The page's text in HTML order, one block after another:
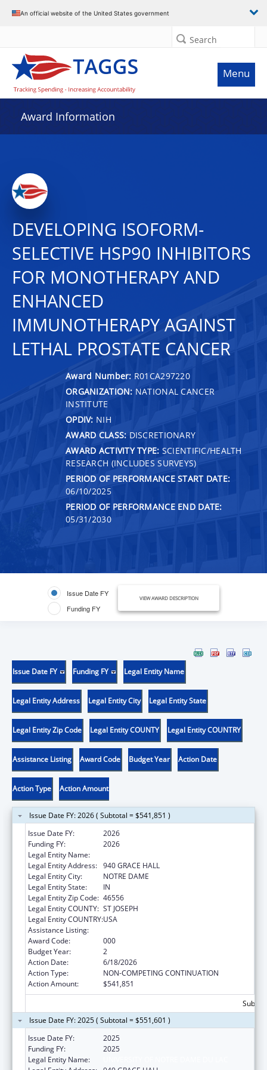
An official website of the United States government
Search
Menu
Award Information
DEVELOPING ISOFORM-
SELECTIVE HSP90 INHIBITORS
FOR MONOTHERAPY AND
ENHANCED
IMMUNOTHERAPY AGAINST
LETHAL PROSTATE CANCER
Award Number: R01CA297220
ORGANIZATION: NATIONAL CANCER
INSTITUTE
OPDIV: NIH
AWARD CLASS: DISCRETIONARY
AWARD ACTIVITY TYPE: SCIENTIFIC/HEALTH
RESEARCH (INCLUDES SURVEYS)
PERIOD OF PERFORMANCE START DATE:
06/10/2025
PERIOD OF PERFORMANCE END DATE:
05/31/2030
Issue Date FY
Funding FY
VIEW AWARD DESCRIPTION
Issue Date FY Funding FY Legal Entity Name
Legal Entity Address Legal Entity City Legal Entity State
Legal Entity Zip Code Legal Entity COUNTY Legal Entity COUNTRY
Assistance Listing Award Code Budget Year Action Date
Action Type Action Amount
Issue Date FY: 2026 ( Subtotal = $541,851 )
Issue Date FY:
2026
Funding FY:
2026
Legal Entity Name:
Legal Entity Address: 940 GRACE HALL
Legal Entity City:
NOTRE DAME
Legal Entity State:
IN
Legal Entity Zip Code: 46556
Legal Entity COUNTY: ST JOSEPH
Legal Entity COUNTRY:USA
Assistance Listing:
Award Code:
000
Budget Year:
2
Action Date:
6/18/2026
Action Type:
NON-COMPETING CONTINUATION
Action Amount:
$541,851
Issue Date FY: 2025 ( Subtotal = $551,601 )
Issue Date FY:
2025
Funding FY:
2025
Legal Entity Name: